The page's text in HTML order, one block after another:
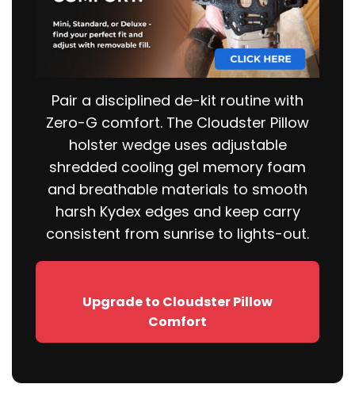
Pair a disciplined de-kit routine with
Zero-G comfort. The Cloudster Pillow
holster wedge uses adjustable
shredded cooling gel memory foam
and breathable materials to smooth
harsh Kydex edges and keep carry
consistent from sunrise to lights-out.
Upgrade to Cloudster Pillow
Comfort